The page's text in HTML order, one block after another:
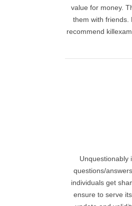
value for money.
them with friends.
recommend
Unquestionably
questions/
individuals get
ensure to serve